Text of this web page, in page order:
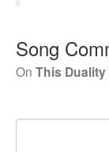
Song
On This Duality